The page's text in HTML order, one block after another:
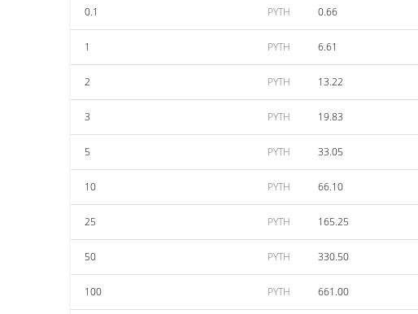
0.1 PYTH 0.66
1 PYTH 6.61
2 PYTH 13.22
3 PYTH 19.83
5 PYTH 33.05
10 PYTH 66.10
25 PYTH 165.25
50 PYTH 330.50
100 PYTH 661.00